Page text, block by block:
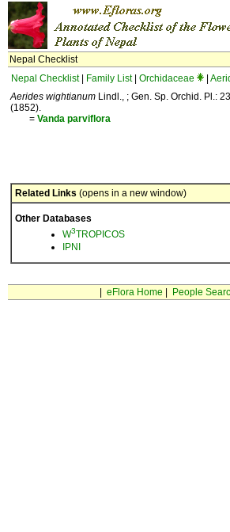
Nepal Checklist
Nepal Checklist| Family List| Orchidaceae
Aerides wightianum Lindl., ; Gen. Sp. Orchid. Pl.:
(1852).
= Vanda parviflora
Related Links (opens in a new window)
Other Databases
W3TROPICOS
IPNI
eFlora Home People